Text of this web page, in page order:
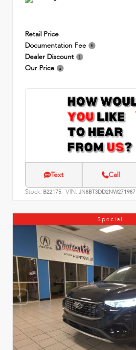
Retail Price
Documentation Fee
Dealer Discount
Our Price
Text Call
Stock: B22175 VIN: JN8BT3DD2NW271987
Special